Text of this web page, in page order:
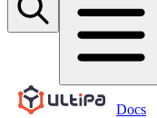
Docs